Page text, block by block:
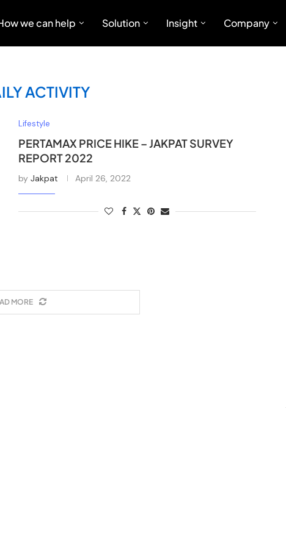
we can help Solution Insight Company
ACTIVITY
Lifestyle
PERTAMAX PRICE HIKE – JAKPAT SURVEY
REPORT 2022
by Jakpat April 26, 2022
MORE